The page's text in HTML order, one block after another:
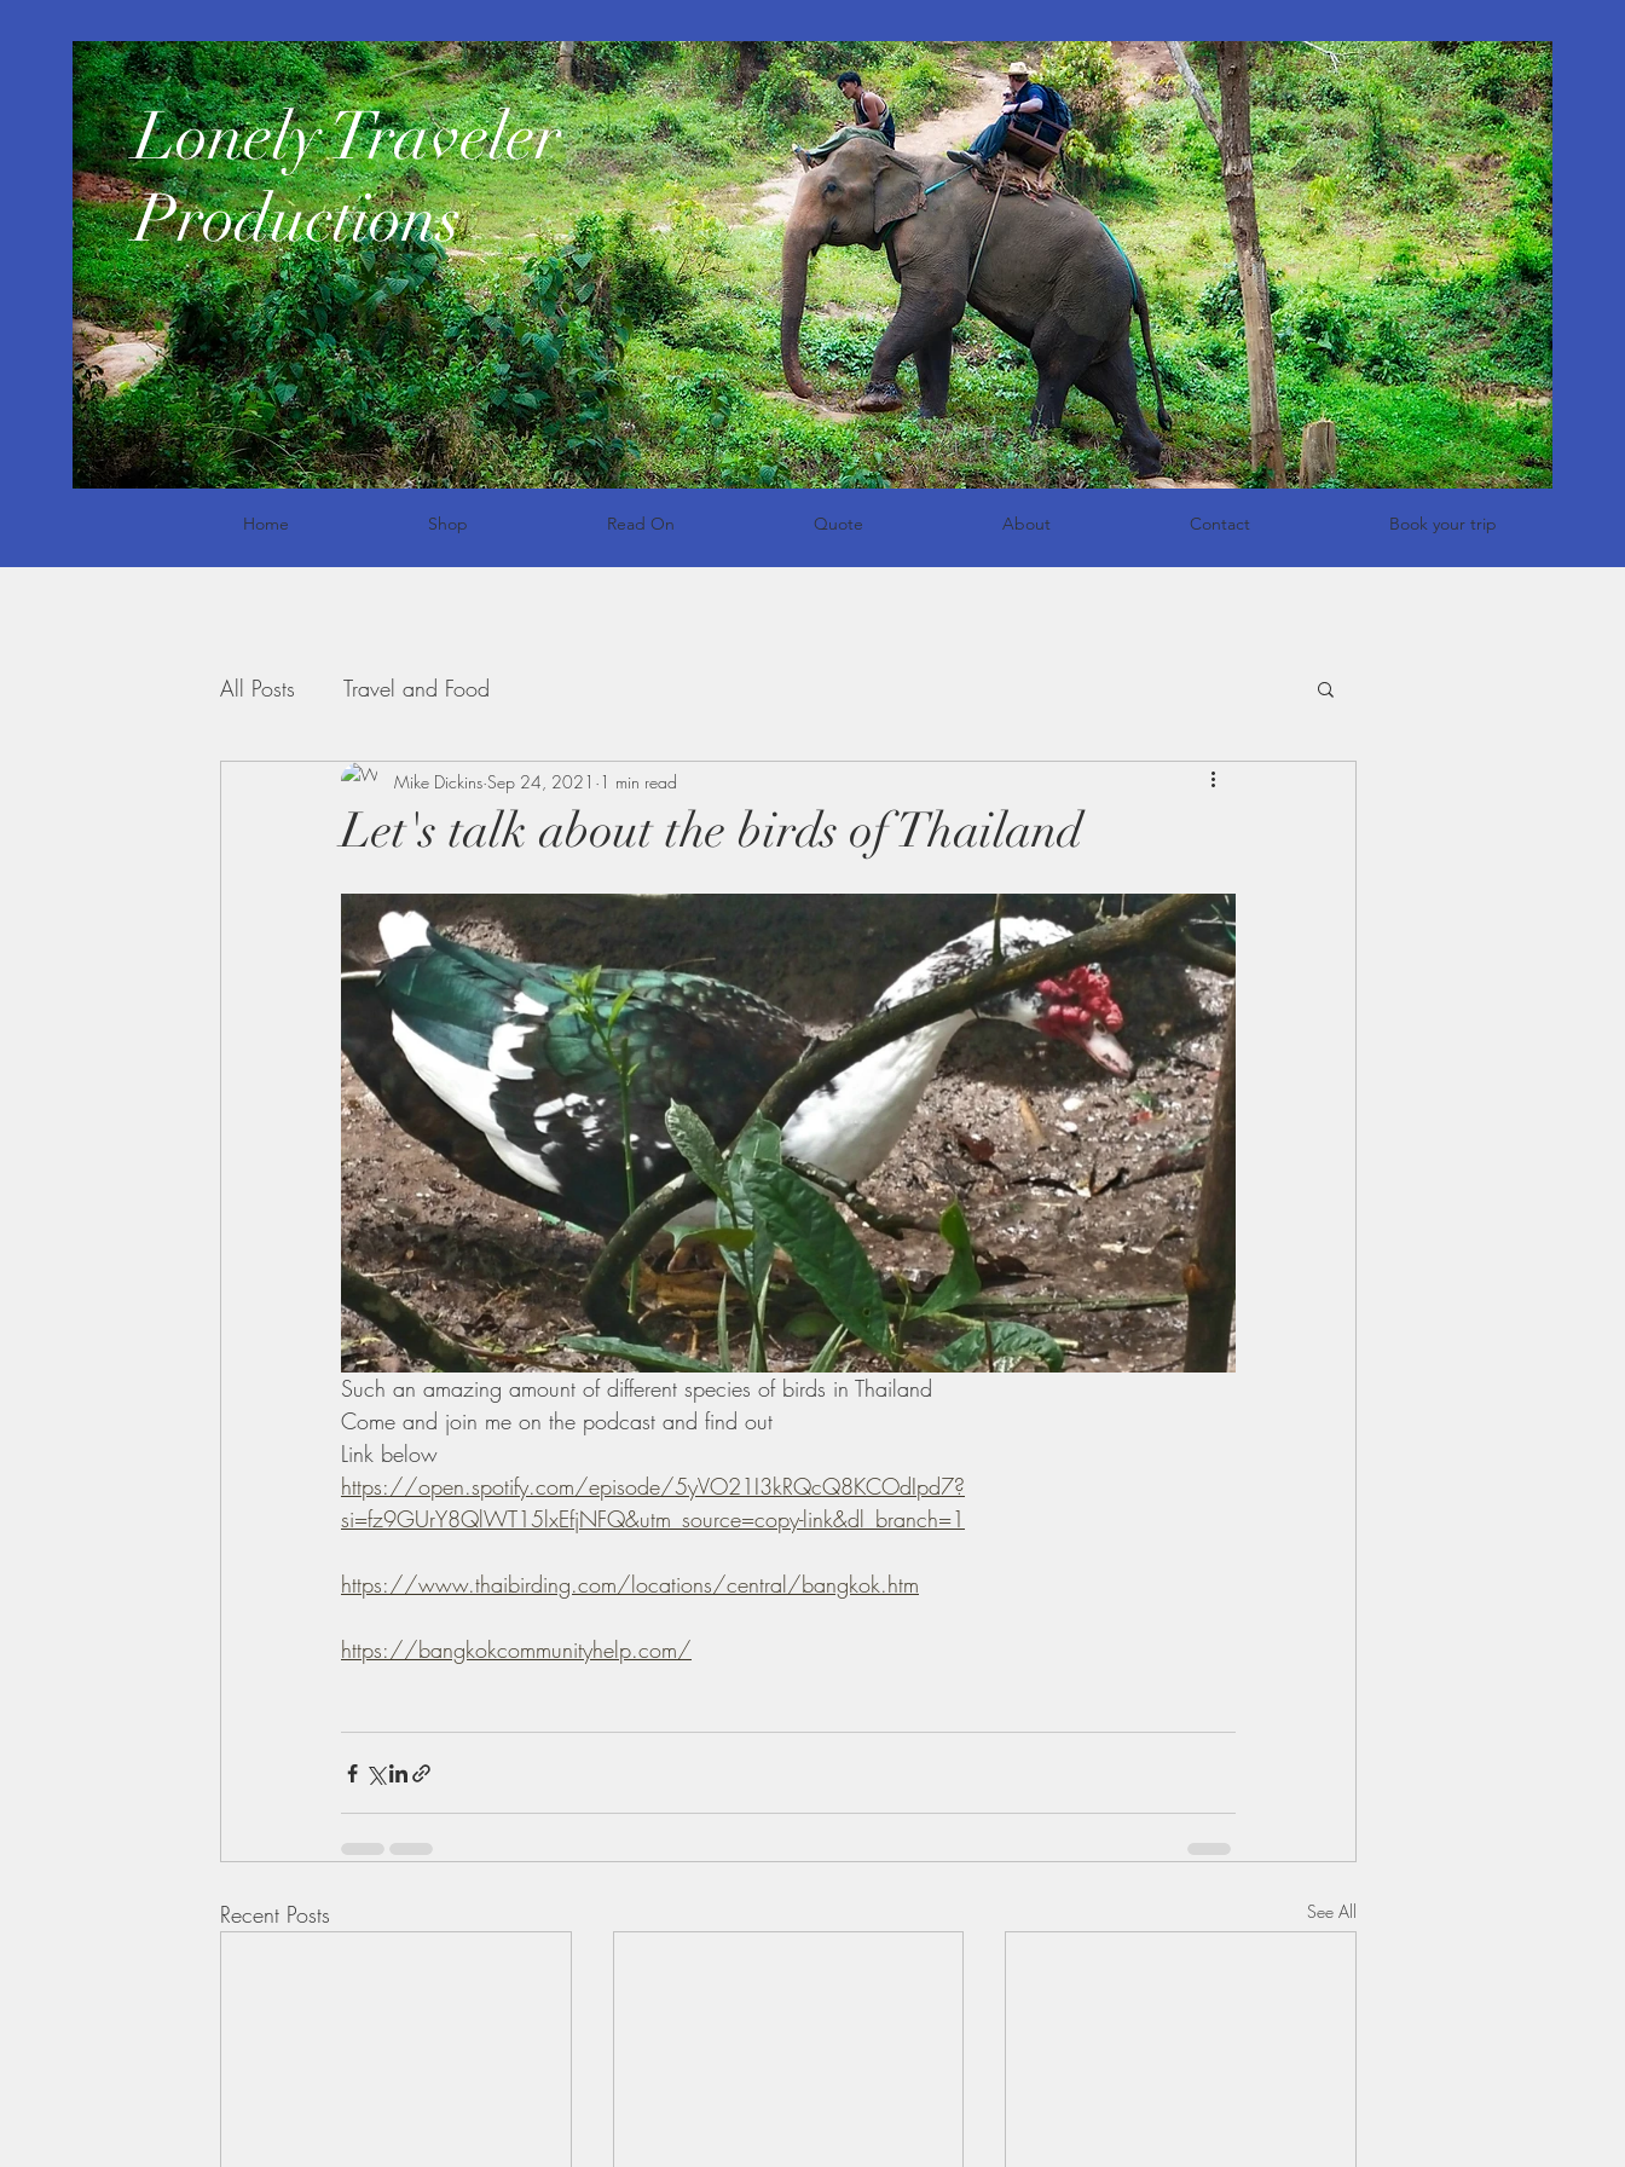
​Lonely Traveler
Productions
Home Shop Read On Quote About Contact Book your trip
All Posts Travel and Food
Let's talk about the birds of Thailand
Mike Dickins Sep 24, 2021 1 min read
Such an amazing amount of different species of birds in Thailand
Come and join me on the podcast and find out
Link below
https://open.spotify.com/episode/5yVO21I3kRQcQ8KCOdIpd7?
si=fz9GUrY8QlWT15lxEfjNFQ&utm_source=copy-link&dl_branch=1
https://www.thaibirding.com/locations/central/bangkok.htm
https://bangkokcommunityhelp.com/
Recent Posts See All